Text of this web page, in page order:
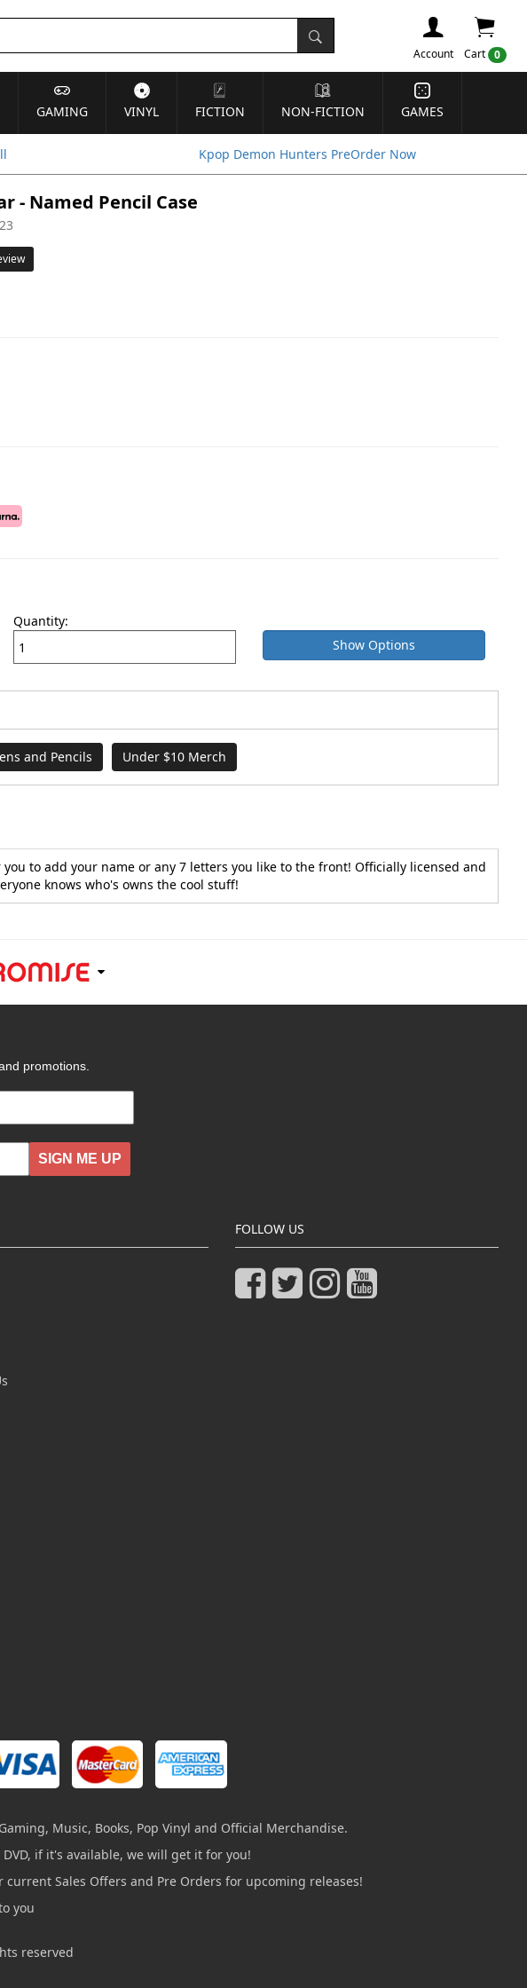
Cart 0
Account
GAMING VINYL FICTION NON-FICTION GAMES
Kpop Demon Hunters PreOrder Now
- Named Pencil Case
Quantity:
Show Options
and Pencils Under $10 Merch
to add your name or any 7 letters you like to the front! Officially licensed and
knows who's owns the cool stuff!
promotions.
SIGN ME UP
FOLLOW US
Music, Books, Pop Vinyl and Official Merchandise.
if it's available, we will get it for you!
Sales Offers and Pre Orders for upcoming releases!
you
reserved